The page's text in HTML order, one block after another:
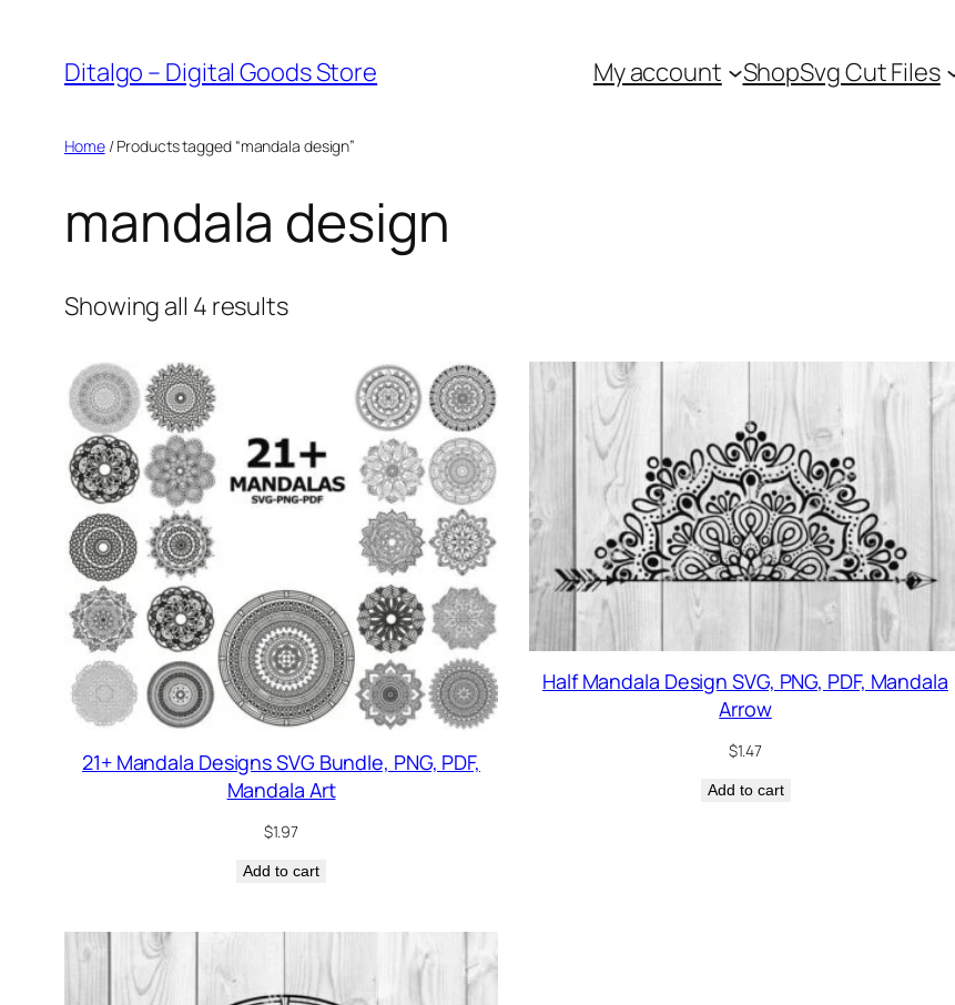
content
Ditalgo – Digital Goods Store My account ShopSvg Cut Files
Home/ Products tagged “mandala design”
mandala design
Showing all 4 resultsSorted
popularity
21+ Mandala Designs SVG Bundle, PNG, PDF,
Mandala Art
$1.97
Add to cart
Half Mandala Design SVG, PNG, PDF, Mandala
Arrow
$1.47
Add to cart